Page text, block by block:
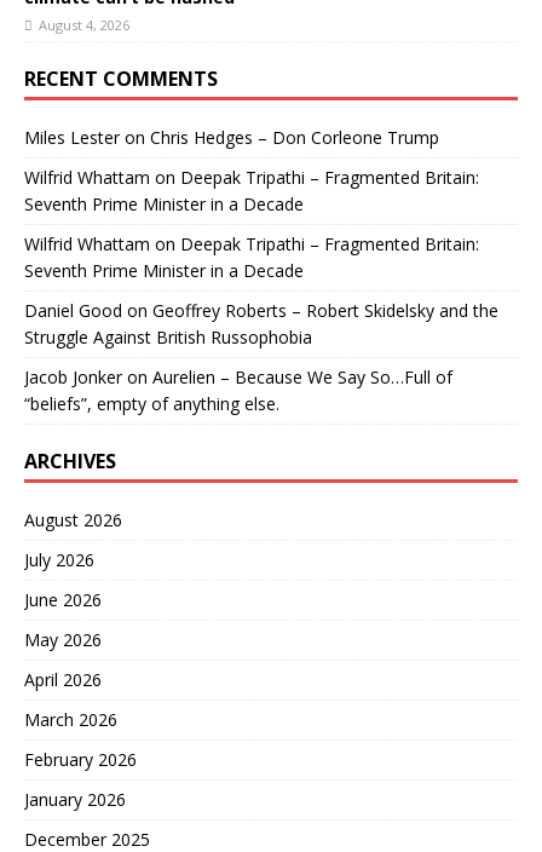
August 4, 2026
RECENT COMMENTS
Miles Lesteron Chris Hedges – Don Corleone Trump
Wilfrid Whattam on Deepak Tripathi – Fragmented Britain:
Seventh Prime Minister in a Decade
Wilfrid Whattam on Deepak Tripathi – Fragmented Britain:
Seventh Prime Minister in a Decade
Daniel Good on Geoffrey Roberts – Robert Skidelsky and the
Struggle Against British Russophobia
Jacob Jonkeron Aurelien – Because We Say So…Full of
“beliefs”, empty of anything else.
ARCHIVES
August 2026
July 2026
June 2026
May 2026
April 2026
March 2026
February 2026
January 2026
December 2025